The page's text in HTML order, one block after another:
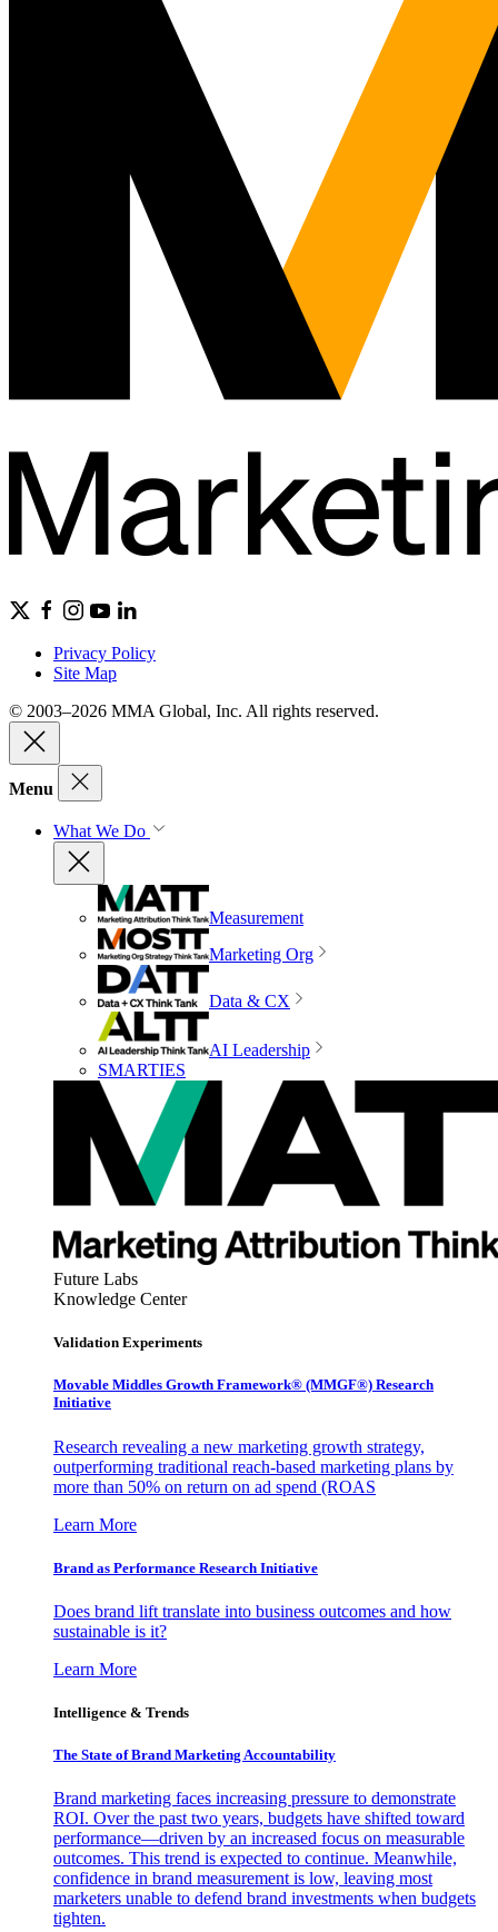
Privacy Policy
Site Map
© 2003–2026 MMA Global, Inc. All rights reserved.
Menu
What We Do
Measurement
Marketing Org
Data & CX
AI Leadership
SMARTIES
Future Labs
Knowledge Center
Validation Experiments
Movable Middles Growth Framework® (MMGF®) Research
Initiative
Research revealing a new marketing growth strategy,
outperforming traditional reach-based marketing plans by
more than 50% on return on ad spend (ROAS
Learn More
Brand as Performance Research Initiative
Does brand lift translate into business outcomes and how
sustainable is it?
Learn More
Intelligence & Trends
The State of Brand Marketing Accountability
Brand marketing faces increasing pressure to demonstrate
ROI. Over the past two years, budgets have shifted toward
performance—driven by an increased focus on measurable
outcomes. This trend is expected to continue. Meanwhile,
confidence in brand measurement is low, leaving most
marketers unable to defend brand investments when budgets
tighten.